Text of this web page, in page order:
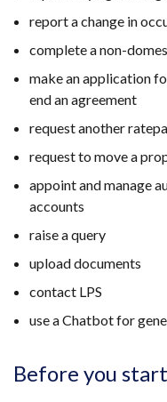
report a change in
complete a non-
make an application
end an agreement
request another
request to move a
appoint and manage
accounts
raise a query
upload documents
contact LPS
use a Chatbot for
Before you start